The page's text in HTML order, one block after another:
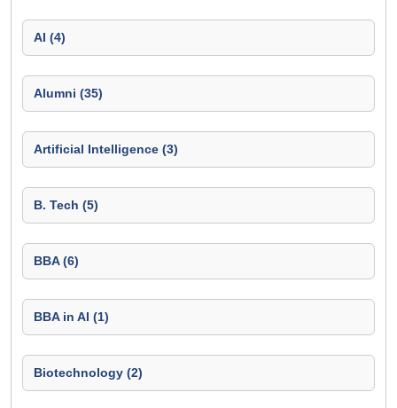
AI (4)
Alumni (35)
Artificial Intelligence (3)
B. Tech (5)
BBA (6)
BBA in AI (1)
Biotechnology (2)